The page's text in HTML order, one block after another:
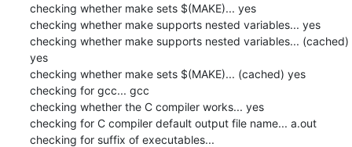
checking whether make sets $(MAKE)... yes
checking whether make supports nested variables... yes
checking whether make supports nested variables... (cached)
yes
checking whether make sets $(MAKE)... (cached) yes
checking for gcc... gcc
checking whether the C compiler works... yes
checking for C compiler default output file name... a.out
checking for suffix of executables...